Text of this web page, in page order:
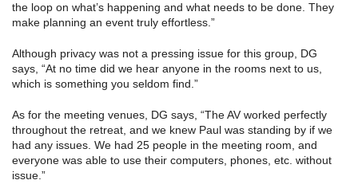
the loop on what’s happening and what needs to be done. They
make planning an event truly effortless.”
Although privacy was not a pressing issue for this group, DG
says, “At no time did we hear anyone in the rooms next to us,
which is something you seldom find.”
As for the meeting venues, DG says, “The AV worked perfectly
throughout the retreat, and we knew Paul was standing by if we
had any issues. We had 25 people in the meeting room, and
everyone was able to use their computers, phones, etc. without
issue.”